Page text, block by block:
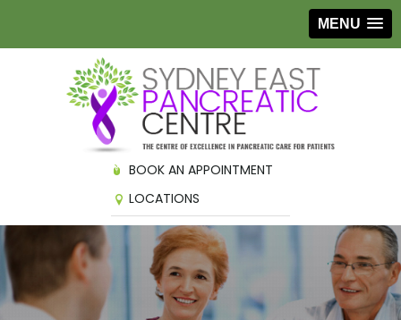
MENU
BOOK AN APPOINTMENT
LOCATIONS